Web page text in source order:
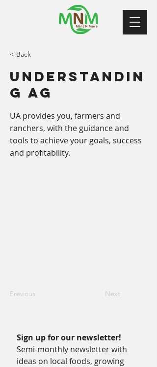
< Back
Understandin
g Ag
UA provides you, farmers and
ranchers, with the guidance and
tools to achieve your goals, success
and profitability.
Previous Next
Sign up for our newsletter!
Semi-monthly newsletter with
ideas on local foods, growing